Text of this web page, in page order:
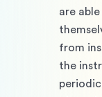
are
from
the